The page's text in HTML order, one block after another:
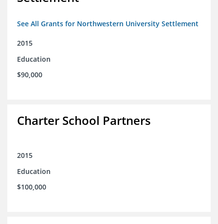
See All Grants for Northwestern University Settlement
2015
Education
$90,000
Charter School Partners
2015
Education
$100,000